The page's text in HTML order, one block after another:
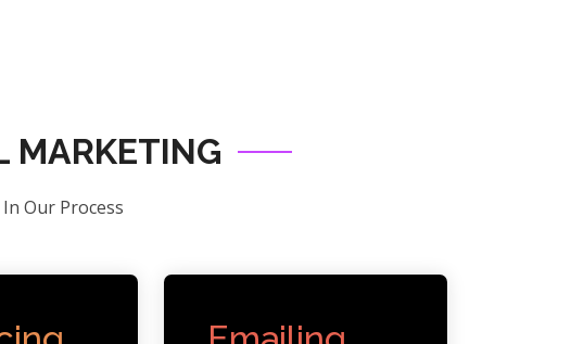
MARKETING
Our Process